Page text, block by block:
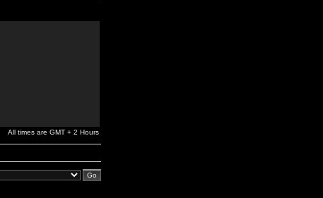
All times are GMT + 2 Hours